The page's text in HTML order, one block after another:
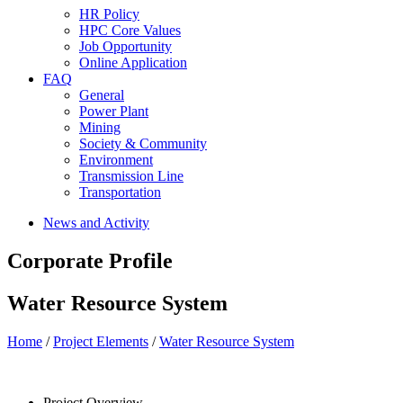
HR Policy
HPC Core Values
Job Opportunity
Online Application
FAQ
General
Power Plant
Mining
Society & Community
Environment
Transmission Line
Transportation
News and Activity
Corporate Profile
Water Resource System
Home /Project Elements /Water Resource System